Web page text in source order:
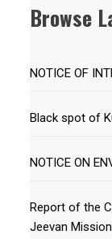
Browse
NOTICE OF
Black spot of
NOTICE ON
Report of the
Jeevan Mission